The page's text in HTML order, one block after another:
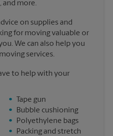
and more.
on supplies and
for moving valuable or
We can also help you
services.
to help with your
•
Tape gun
•
Bubble cushioning
•
Polyethylene bags
•
Packing and stretch